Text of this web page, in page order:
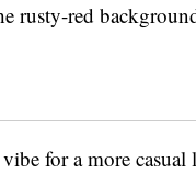
rusty-red
for a more casual